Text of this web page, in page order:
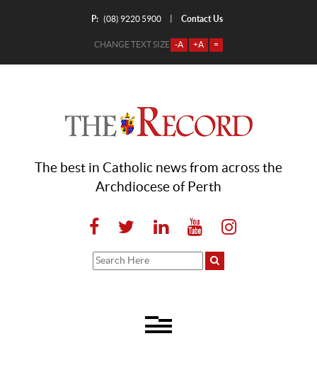
P: (08) 9220 5900 Contact Us
CHANGE TEXT SIZE -A +A =
The best in Catholic news from across the
Archdiocese of Perth